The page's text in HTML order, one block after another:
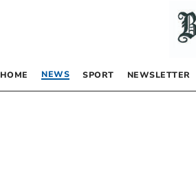
HOME NEWS SPORT NEWSLETTER